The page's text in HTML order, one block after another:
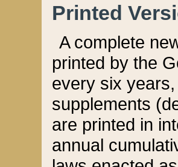
Printed
A complete
printed by the
every six
supplements
are printed in
annual